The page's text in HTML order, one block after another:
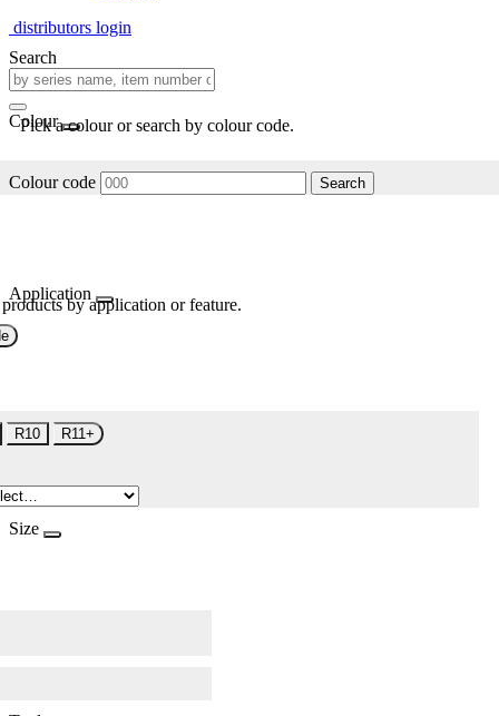
distributors login
Search
Colour
Pick a colour or search by colour code.
Colour code Search
Application
by application or feature.
R10 R11+
Size